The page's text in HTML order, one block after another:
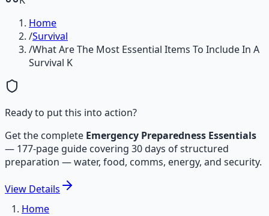
Home
/Survival
/What Are The Most Essential Items To Include In A
Survival K
Ready to put this into action?
Get the complete Emergency Preparedness Essentials
— 177-page guide covering 30 days of structured
preparation — water, food, comms, energy, and security.
View Details
Home